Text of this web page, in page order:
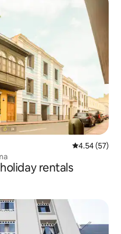
4.54 out of 5
4.54 (57)
rentals